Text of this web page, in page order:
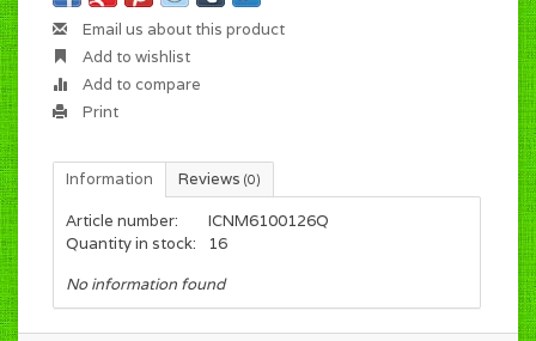
Email us about this product
Add to wishlist
Add to compare
Print
Information Reviews (0)
Article number:
ICNM6100126Q
Quantity in stock:
16
No information found